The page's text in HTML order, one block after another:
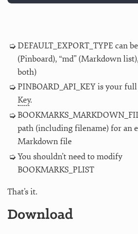
DEFAULT_EXPORT_TYPE can
(Pinboard), “md” (Markdown
both)
PINBOARD_API_KEY is your full
Key.
path (including filename) for an
Markdown file
You shouldn’t need to modify
BOOKMARKS_PLIST
That’s it.
Download